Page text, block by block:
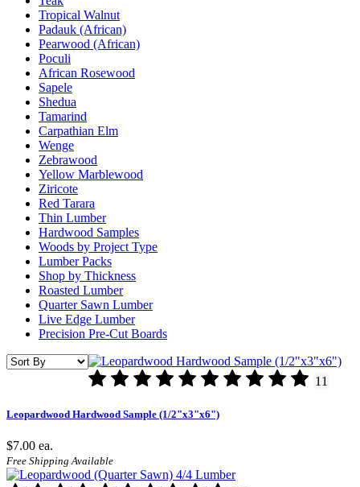
Tropical Walnut
Padauk (African)
Pearwood (African)
Poculi
African Rosewood
Sapele
Shedua
Tamarind
Carpathian Elm
Wenge
Zebrawood
Yellow Marblewood
Ziricote
Red Tarara
Thin Lumber
Hardwood Samples
Woods by Project Type
Lumber Packs
Shop by Thickness
Roasted Lumber
Quarter Sawn Lumber
Live Edge Lumber
Precision Pre-Cut Boards
11
Leopardwood Hardwood Sample (1/2"x3"x6")
$7.00 ea.
Free Shipping Available